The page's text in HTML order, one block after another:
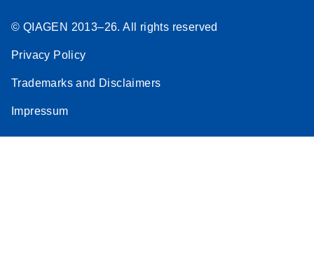
© QIAGEN 2013–26. All rights reserved
Privacy Policy
Trademarks and Disclaimers
Impressum